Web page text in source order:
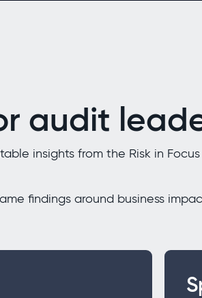
audit
insights from the Risk in
findings around business